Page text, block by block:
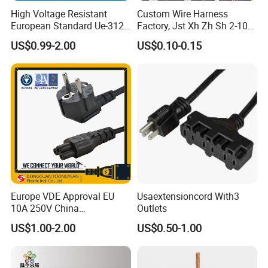
manufacturing and exporting high qualityelectronic wire,
power cords, extension cords, wire harness, plug inserts
such asUL, VDE, SAA, CE, etc and are compliant with the
and Reach Directive.
It is our consistent goal that customers' satisfaction is always
of the first importance. We sincerely welcome your inquiry and
High Voltage Resistant
European Standard Ue-312
PVC AC Power Plug Cable
US$0.99-2.00
Custom Wire Harness
Factory, Jst Xh Zh Sh 2-10
Pin Connector Cable
Assembly, AWG22~AWG28
Harness & Wiring Assembly,
RoHS Reach Compliant for
US$0.10-0.15
Europe VDE Approval EU
10A 250V China
Manufactory Schuko Plug
Connector AC Power Cord
US$1.00-2.00
Usaextensioncord With3
Outlets
US$0.50-1.00